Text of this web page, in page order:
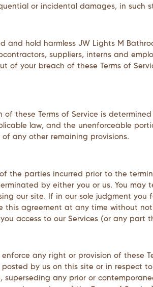
or incidental damages, in such
and hold harmless JW Lights M
suppliers, interns and
of your breach of these Terms of
these Terms of Service is
law, and the unenforceable
any other remaining provisions.
the parties incurred prior to the
by either you or us. You
our site. If in our sole judgment
this agreement at any time without
access to our Services (or any part
any right or provision of these
by us on this site or in respect
superseding any prior or